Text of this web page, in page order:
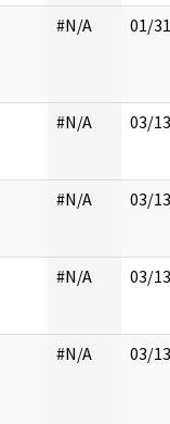
#N/A 01/
#N/A 03/
#N/A 03/
#N/A 03/
#N/A 03/